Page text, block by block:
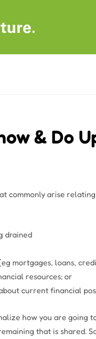
& Do
commonly arise
drained
mortgages, loans,
resources; or
current financial
how you are going
that is shared.